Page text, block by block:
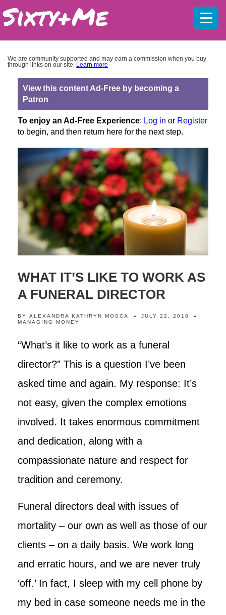
We are community supported and may earn a commission when you buy
through links on our site. Learn more
View this content Ad-Free by becoming a
Patron
To enjoy an Ad-Free Experience: Log in or Register
to begin, and then return here for the next step.
WHAT IT’S LIKE TO WORK AS
A FUNERAL DIRECTOR
BY ALEXANDRA KATHRYN MOSCA
JULY 22, 2018
MANAGING MONEY
“What’s it like to work as a funeral
director?” This is a question I’ve been
asked time and again. My response: It’s
not easy, given the complex emotions
involved. It takes enormous commitment
and dedication, along with a
compassionate nature and respect for
tradition and ceremony.
Funeral directors deal with issues of
mortality – our own as well as those of our
clients – on a daily basis. We work long
and erratic hours, and we are never truly
‘off.’ In fact, I sleep with my cell phone by
my bed in case someone needs me in the